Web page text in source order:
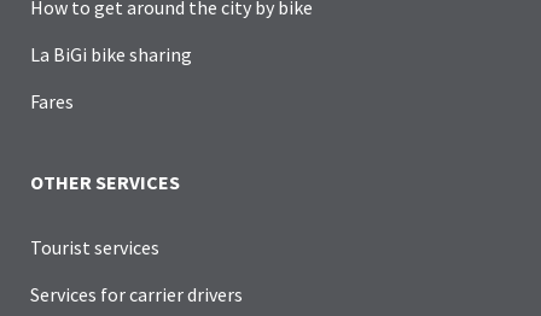
How to get around the city by bike
La BiGi bike sharing
Fares
OTHER SERVICES
Tourist services
Services for carrier drivers